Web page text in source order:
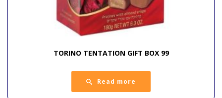
TORINO TENTATION GIFT BOX 99
Read more